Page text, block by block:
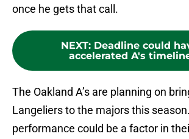
once he gets that call.
NEXT: Deadline could
accelerated A's
The Oakland A’s are planning on
Langeliers to the majors this
performance could be a factor in